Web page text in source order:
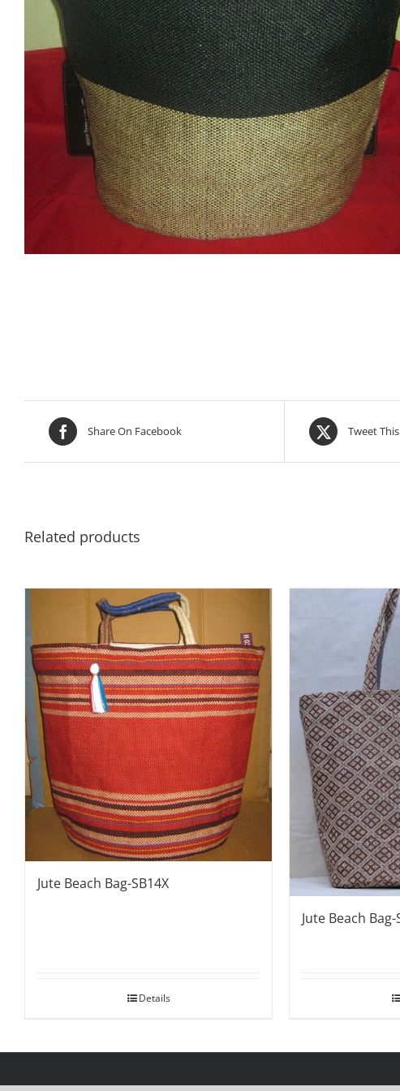
Share On Facebook Tweet
Related products
Jute Beach Bag-SB14X
Details
Jute Beach Bag-